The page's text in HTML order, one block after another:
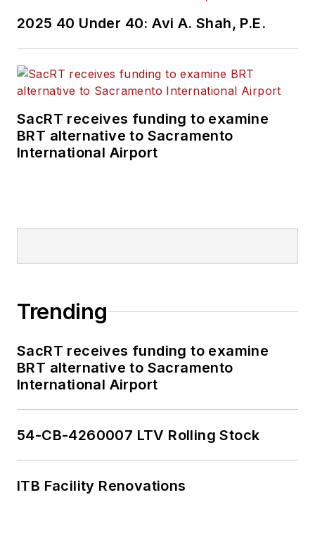
2025 40 Under 40: Avi A. Shah, P.E.
SacRT receives funding to examine
BRT alternative to Sacramento
International Airport
Trending
SacRT receives funding to examine
BRT alternative to Sacramento
International Airport
54-CB-4260007 LTV Rolling Stock
ITB Facility Renovations